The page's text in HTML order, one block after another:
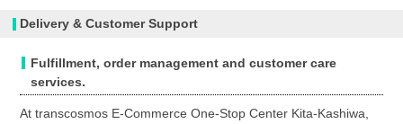
Delivery & Customer Support
Fulfillment, order management and customer care
services.
At transcosmos E-Commerce One-Stop Center Kita-Kashiwa,